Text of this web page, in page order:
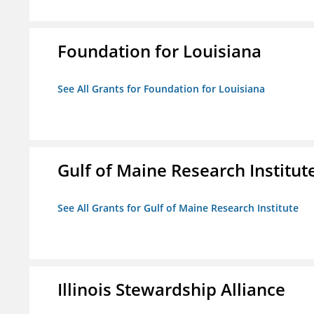
Foundation for Louisiana
See All Grants for Foundation for Louisiana
Gulf of Maine Research
See All Grants for Gulf of Maine Research Institute
Illinois Stewardship Alliance